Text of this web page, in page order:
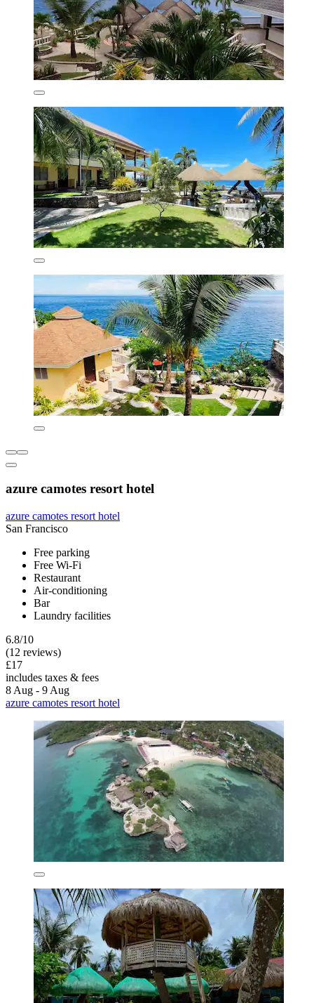
azure camotes resort hotel
azure camotes resort hotel
San Francisco
Free parking
Free Wi-Fi
Restaurant
Air-conditioning
Bar
Laundry facilities
6.8/10
(12 reviews)
£17
includes taxes & fees
8 Aug - 9 Aug
azure camotes resort hotel